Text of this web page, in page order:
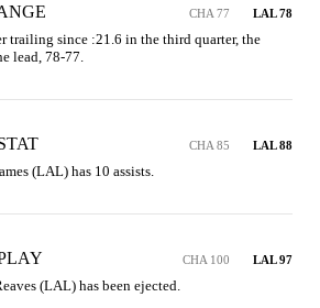
CHA 77 LAL 78
trailing since :21.6 in the third quarter, the
lead, 78-77.
CHA 85 LAL 88
(LAL) has 10 assists.
CHA 100 LAL 97
(LAL) has been ejected.